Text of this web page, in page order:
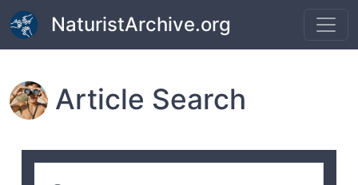
Skip to main content
NaturistArchive.org
Article Search